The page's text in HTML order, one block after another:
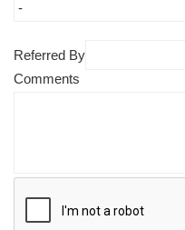
Referred By
Comments